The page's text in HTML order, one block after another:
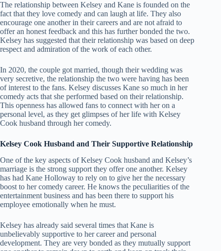
The relationship between Kelsey and Kane is founded on the
fact that they love comedy and can laugh at life. They also
encourage one another in their careers and are not afraid to
offer an honest feedback and this has further bonded the two.
Kelsey has suggested that their relationship was based on deep
respect and admiration of the work of each other.
In 2020, the couple got married, though their wedding was
very secretive, the relationship the two were having has been
of interest to the fans. Kelsey discusses Kane so much in her
comedy acts that she performed based on their relationship.
This openness has allowed fans to connect with her on a
personal level, as they get glimpses of her life with Kelsey
Cook husband through her comedy.
Kelsey Cook Husband and Their Supportive Relationship
One of the key aspects of Kelsey Cook husband and Kelsey’s
marriage is the strong support they offer one another. Kelsey
has had Kane Holloway to rely on to give her the necessary
boost to her comedy career. He knows the peculiarities of the
entertainment business and has been there to support his
employee emotionally when he must.
Kelsey has already said several times that Kane is
unbelievably supportive to her career and personal
development. They are very bonded as they mutually support